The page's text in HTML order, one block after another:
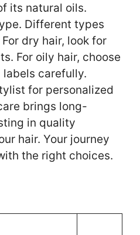
its natural oils.
Different types
dry hair, look for
For oily hair, choose
labels carefully.
for personalized
brings long-
in quality
hair. Your journey
the right choices.